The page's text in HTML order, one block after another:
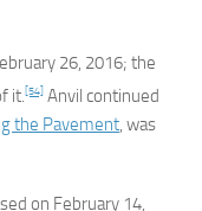
26, 2016; the
it.[54] Anvil continued
the Pavement, was
on February 14,